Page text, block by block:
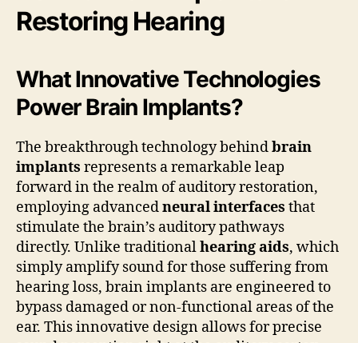
Restoring Hearing
What Innovative Technologies
Power Brain Implants?
The breakthrough technology behindbrain
implants represents a remarkable leap
forward in the realm of auditory restoration,
employing advancedneural interfaces that
stimulate the brain’s auditory pathways
directly. Unlike traditionalhearing aids, which
simply amplify sound for those suffering from
hearing loss, brain implants are engineered to
bypass damaged or non-functional areas of the
ear. This innovative design allows for precise